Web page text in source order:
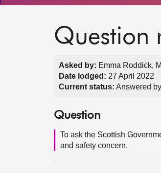
Question
Asked by: Emma Roddick,
Date lodged: 27 April 2022
Current status: Answered
Question
To ask the Scottish
and safety concern.